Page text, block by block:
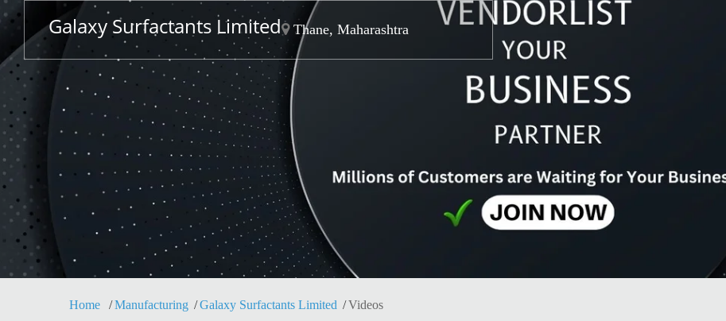
Galaxy Surfactants Limited Thane, Maharashtra
Home Manufacturing Galaxy Surfactants Limited Videos